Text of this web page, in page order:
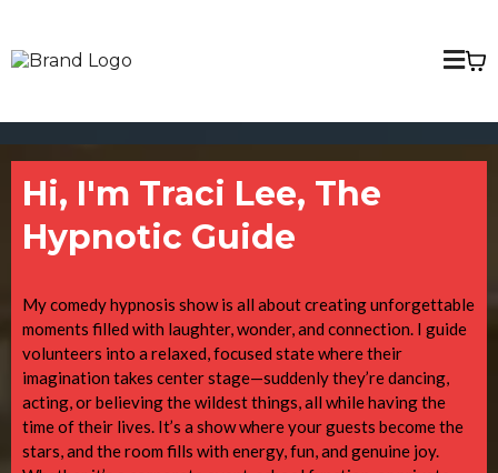
Hi, I'm Traci Lee, The
Hypnotic Guide
My comedy hypnosis show is all about creating unforgettable
moments filled with laughter, wonder, and connection. I guide
volunteers into a relaxed, focused state where their
imagination takes center stage—suddenly they’re dancing,
acting, or believing the wildest things, all while having the
time of their lives. It’s a show where your guests become the
stars, and the room fills with energy, fun, and genuine joy.